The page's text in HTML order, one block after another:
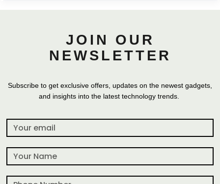
JOIN OUR
NEWSLETTER
Subscribe to get exclusive offers, updates on the newest gadgets,
and insights into the latest technology trends.